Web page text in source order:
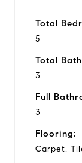
Total
5
Total
3
Full
3
Flooring:
Carpet,